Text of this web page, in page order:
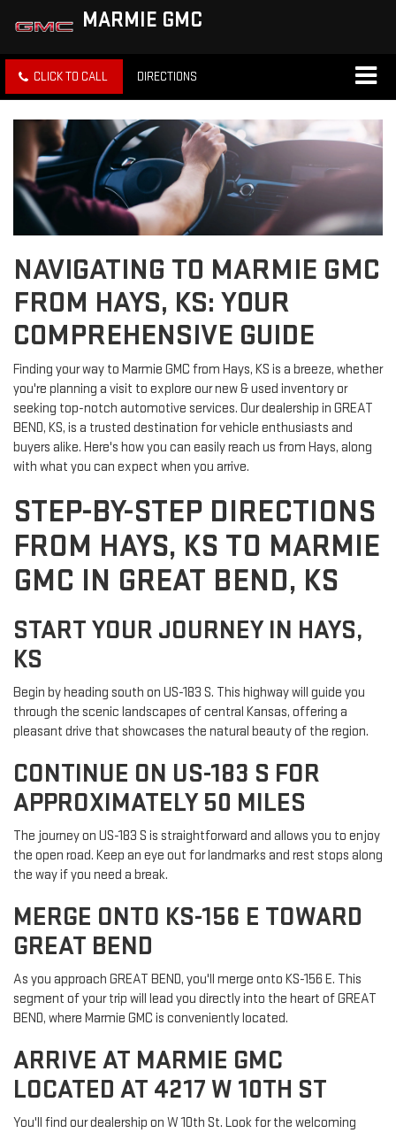
MARMIE GMC
CLICK TO CALL DIRECTIONS
NAVIGATING TO MARMIE GMC
FROM HAYS, KS: YOUR
COMPREHENSIVE GUIDE
Finding your way to Marmie GMC from Hays, KS is a breeze, whether
you're planning a visit to explore our new & used inventory or
seeking top-notch automotive services. Our dealership in GREAT
BEND, KS, is a trusted destination for vehicle enthusiasts and
buyers alike. Here's how you can easily reach us from Hays, along
with what you can expect when you arrive.
STEP-BY-STEP DIRECTIONS
FROM HAYS, KS TO MARMIE
GMC IN GREAT BEND, KS
START YOUR JOURNEY IN HAYS,
KS
Begin by heading south on US-183 S. This highway will guide you
through the scenic landscapes of central Kansas, offering a
pleasant drive that showcases the natural beauty of the region.
CONTINUE ON US-183 S FOR
APPROXIMATELY 50 MILES
The journey on US-183 S is straightforward and allows you to enjoy
the open road. Keep an eye out for landmarks and rest stops along
the way if you need a break.
MERGE ONTO KS-156 E TOWARD
GREAT BEND
As you approach GREAT BEND, you'll merge onto KS-156 E. This
segment of your trip will lead you directly into the heart of GREAT
BEND, where Marmie GMC is conveniently located.
ARRIVE AT MARMIE GMC
LOCATED AT 4217 W 10TH ST
You'll find our dealership on W 10th St. Look for the welcoming